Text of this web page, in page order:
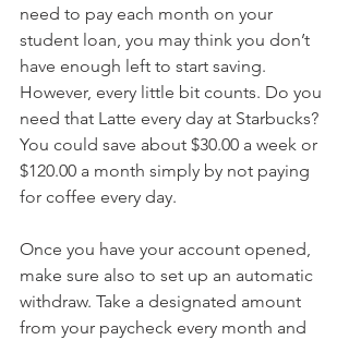
need to pay each month on your
student loan, you may think you don’t
have enough left to start saving.
However, every little bit counts. Do you
need that Latte every day at Starbucks?
You could save about $30.00 a week or
$120.00 a month simply by not paying
for coffee every day.
Once you have your account opened,
make sure also to set up an automatic
withdraw. Take a designated amount
from your paycheck every month and